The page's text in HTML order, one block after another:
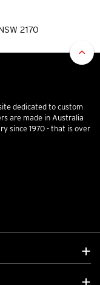
2170
dedicated to custom
are made in Australia
since 1970 - that is over